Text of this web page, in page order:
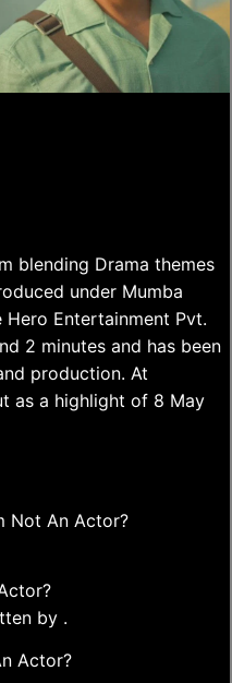
blending Drama themes
under Mumba
Entertainment Pvt.
2 minutes and has been
production. At
as a highlight of 8 May
Not An Actor?
by .
Actor?